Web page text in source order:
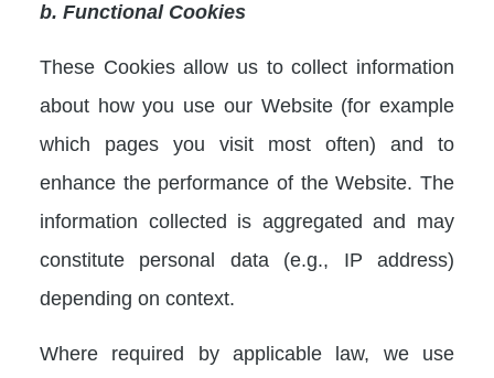
b. Functional Cookies
These Cookies allow us to collect information
about how you use our Website (for example
which pages you visit most often) and to
enhance the performance of the Website. The
information collected is aggregated and may
constitute personal data (e.g., IP address)
depending on context.
Where required by applicable law, we use